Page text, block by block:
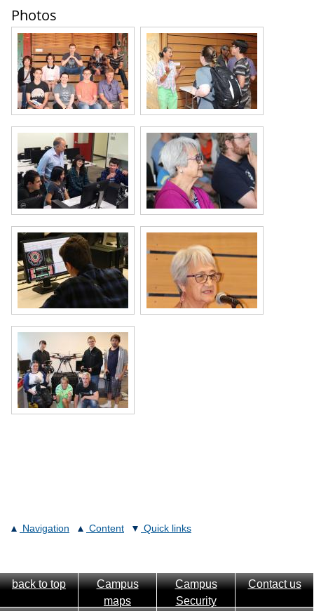
Photos
Navigation Content Quick links
back to top
Campus
maps
Campus
Security
Contact us